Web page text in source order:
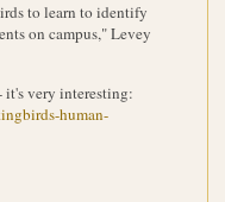
to learn to identify
on campus," Levey
it's very interesting:
human-